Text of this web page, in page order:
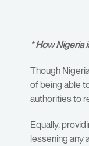
* How Nigeria
Though
of being able
authorities to
Equally,
lessening any